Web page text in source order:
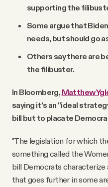
supporting the
Some argue that
needs, but should go
Others say there are
the filibuster.
In Bloomberg, Matthew
saying it's an "ideal
bill but to placate
"The legislation for which
something called the
bill Democrats characterize
that goes further in some